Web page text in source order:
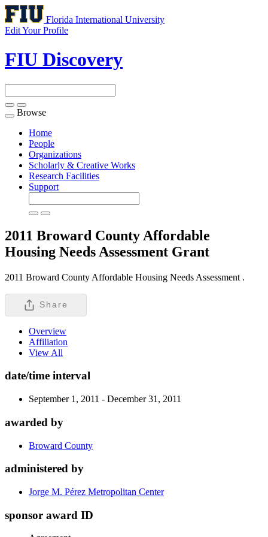
Florida International University
Edit Your Profile
FIU Discovery
Toggle
navigation
Browse
Home
People
Organizations
Scholarly & Creative Works
Research Facilities
Support
2011 Broward County Affordable
Housing Needs Assessment Grant
2011 Broward County Affordable Housing Needs Assessment .
Share
Overview
Affiliation
View All
date/time interval
September 1, 2011 - December 31, 2011
awarded by
Broward County
administered by
Jorge M. Pérez Metropolitan Center
sponsor award ID